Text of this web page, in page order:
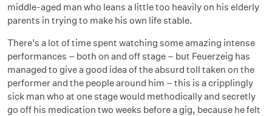
middle-aged man who leans a little too heavily on his elderly
parents in trying to make his own life stable.
There’s a lot of time spent watching some amazing intense
performances – both on and off stage – but Feuerzeig has
managed to give a good idea of the absurd toll taken on the
performer and the people around him – this is a cripplingly
sick man who at one stage would methodically and secretly
go off his medication two weeks before a gig, because he felt